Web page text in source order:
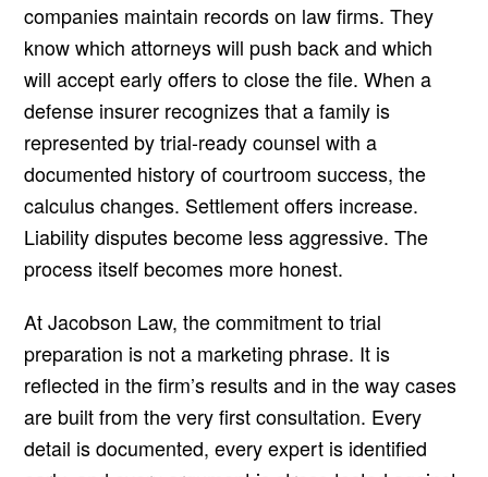
companies maintain records on law firms. They
know which attorneys will push back and which
will accept early offers to close the file. When a
defense insurer recognizes that a family is
represented by trial-ready counsel with a
documented history of courtroom success, the
calculus changes. Settlement offers increase.
Liability disputes become less aggressive. The
process itself becomes more honest.
At Jacobson Law, the commitment to trial
preparation is not a marketing phrase. It is
reflected in the firm’s results and in the way cases
are built from the very first consultation. Every
detail is documented, every expert is identified